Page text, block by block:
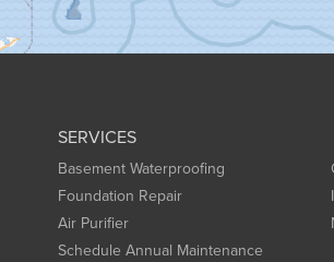
SERVICES
Basement Waterproofing
Foundation Repair
Air Purifier
Schedule Annual Maintenance